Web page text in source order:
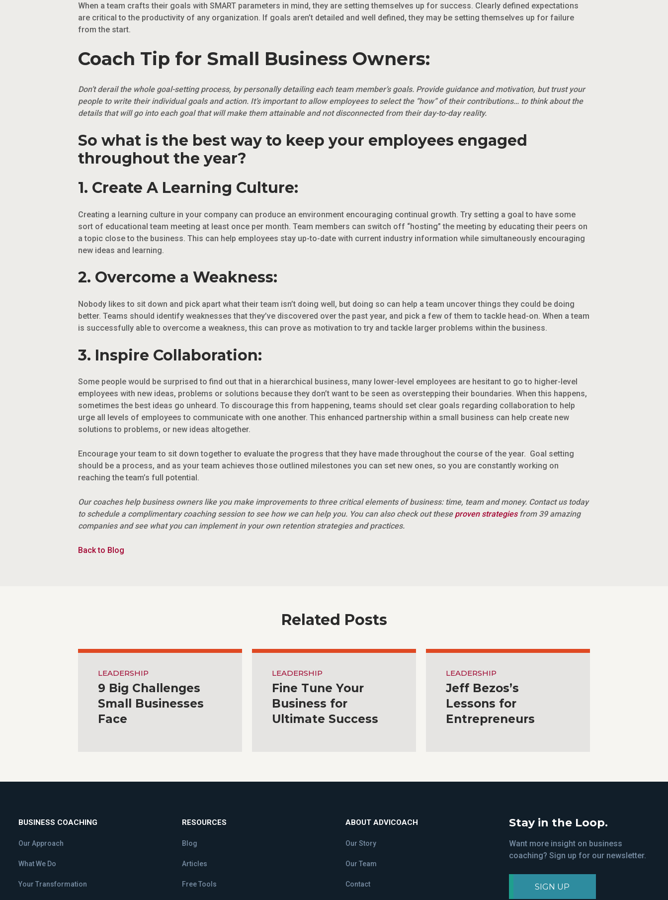
When a team crafts their goals with SMART parameters in mind, they are setting themselves up for success. Clearly defined expectations
are critical to the productivity of any organization. If goals aren’t detailed and well defined, they may be setting themselves up for failure
from the start.
Coach Tip for Small Business Owners:
Don’t derail the whole goal-setting process, by personally detailing each team member’s goals. Provide guidance and motivation, but trust your
people to write their individual goals and action. It’s important to allow employees to select the “how” of their contributions… to think about the
details that will go into each goal that will make them attainable and not disconnected from their day-to-day reality.
So what is the best way to keep your employees engaged
throughout the year?
1. Create A Learning Culture:
Creating a learning culture in your company can produce an environment encouraging continual growth. Try setting a goal to have some
sort of educational team meeting at least once per month. Team members can switch off “hosting” the meeting by educating their peers on
a topic close to the business. This can help employees stay up-to-date with current industry information while simultaneously encouraging
new ideas and learning.
2. Overcome a Weakness:
Nobody likes to sit down and pick apart what their team isn’t doing well, but doing so can help a team uncover things they could be doing
better. Teams should identify weaknesses that they’ve discovered over the past year, and pick a few of them to tackle head-on. When a team
is successfully able to overcome a weakness, this can prove as motivation to try and tackle larger problems within the business.
3. Inspire Collaboration:
Some people would be surprised to find out that in a hierarchical business, many lower-level employees are hesitant to go to higher-level
employees with new ideas, problems or solutions because they don’t want to be seen as overstepping their boundaries. When this happens,
sometimes the best ideas go unheard. To discourage this from happening, teams should set clear goals regarding collaboration to help
urge all levels of employees to communicate with one another. This enhanced partnership within a small business can help create new
solutions to problems, or new ideas altogether.
Encourage your team to sit down together to evaluate the progress that they have made throughout the course of the year. Goal setting
should be a process, and as your team achieves those outlined milestones you can set new ones, so you are constantly working on
reaching the team’s full potential.
Our coaches help business owners like you make improvements to three critical elements of business: time, team and money. Contact us today
to schedule a complimentary coaching session to see how we can help you. You can also check out these proven strategiesfrom 39 amazing
companies and see what you can implement in your own retention strategies and practices.
Back to Blog
Related Posts
LEADERSHIP
9 Big Challenges
Small Businesses
Face
LEADERSHIP
Fine Tune Your
Business for
Ultimate Success
LEADERSHIP
Jeff Bezos’s
Lessons for
Entrepreneurs
BUSINESS COACHING
Our Approach
What We Do
Your Transformation
RESOURCES
Blog
Articles
Free Tools
ABOUT ADVICOACH
Our Story
Our Team
Contact
Stay in the Loop.
Want more insight on business
coaching? Sign up for our newsletter.
SIGN UP